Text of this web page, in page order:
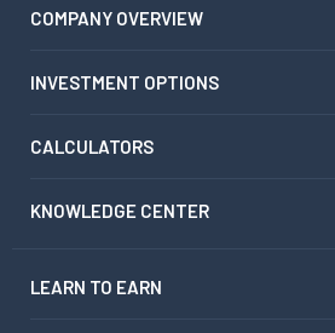
COMPANY OVERVIEW
INVESTMENT OPTIONS
CALCULATORS
KNOWLEDGE CENTER
LEARN TO EARN